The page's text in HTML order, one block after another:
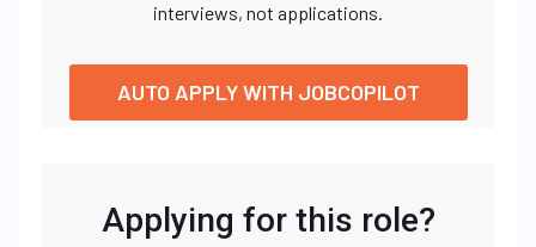
interviews, not applications.
AUTO APPLY WITH JOBCOPILOT
Applying for this role?